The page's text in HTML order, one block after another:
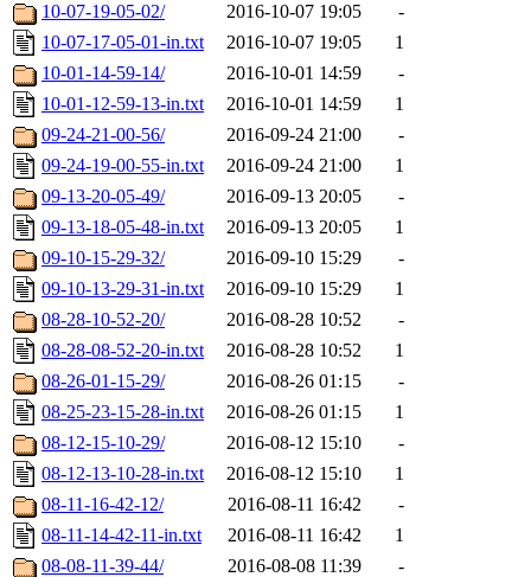
10-07-19-05-02/
2016-10-07 19:05
-
10-07-17-05-01-in.txt
2016-10-07 19:05
1
10-01-14-59-14/
2016-10-01 14:59
-
10-01-12-59-13-in.txt
2016-10-01 14:59
1
09-24-21-00-56/
2016-09-24 21:00
-
09-24-19-00-55-in.txt
2016-09-24 21:00
1
09-13-20-05-49/
2016-09-13 20:05
-
09-13-18-05-48-in.txt
2016-09-13 20:05
1
09-10-15-29-32/
2016-09-10 15:29
-
09-10-13-29-31-in.txt
2016-09-10 15:29
1
08-28-10-52-20/
2016-08-28 10:52
-
08-28-08-52-20-in.txt
2016-08-28 10:52
1
08-26-01-15-29/
2016-08-26 01:15
-
08-25-23-15-28-in.txt
2016-08-26 01:15
1
08-12-15-10-29/
2016-08-12 15:10
-
08-12-13-10-28-in.txt
2016-08-12 15:10
1
08-11-16-42-12/
2016-08-11 16:42
-
08-11-14-42-11-in.txt
2016-08-11 16:42
1
08-08-11-39-44/
2016-08-08 11:39
-